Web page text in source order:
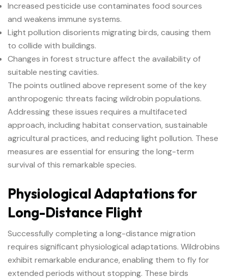
Increased pesticide use contaminates food sources
and weakens immune systems.
Light pollution disorients migrating birds, causing them
to collide with buildings.
Changes in forest structure affect the availability of
suitable nesting cavities.
The points outlined above represent some of the key
anthropogenic threats facing wildrobin populations.
Addressing these issues requires a multifaceted
approach, including habitat conservation, sustainable
agricultural practices, and reducing light pollution. These
measures are essential for ensuring the long-term
survival of this remarkable species.
Physiological Adaptations for
Long-Distance Flight
Successfully completing a long-distance migration
requires significant physiological adaptations. Wildrobins
exhibit remarkable endurance, enabling them to fly for
extended periods without stopping. These birds